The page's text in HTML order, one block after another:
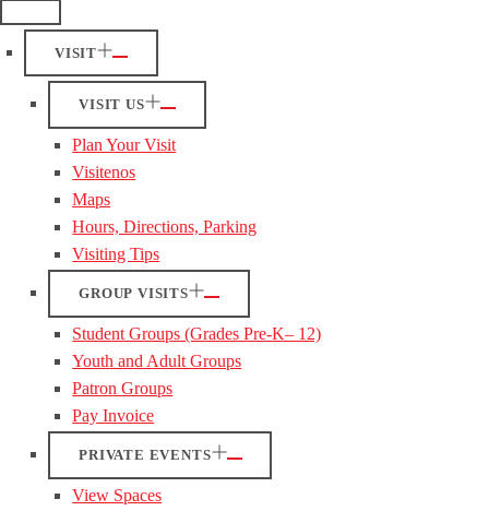
VISIT
VISIT US
Plan Your Visit
Visitenos
Maps
Hours, Directions, Parking
Visiting Tips
GROUP VISITS
Student Groups (Grades Pre-K– 12)
Youth and Adult Groups
Patron Groups
Pay Invoice
PRIVATE EVENTS
View Spaces